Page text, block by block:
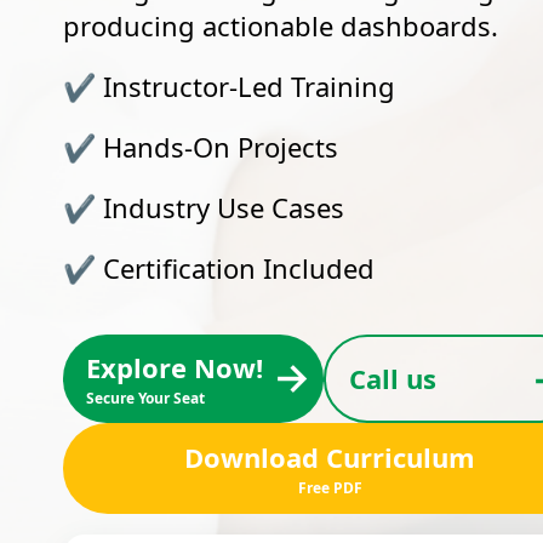
producing actionable dashboards.
✔ Instructor-Led Training
✔ Hands-On Projects
✔ Industry Use Cases
✔ Certification Included
Explore Now! →
Secure Your Seat
Call us
Download Curriculum
Free PDF